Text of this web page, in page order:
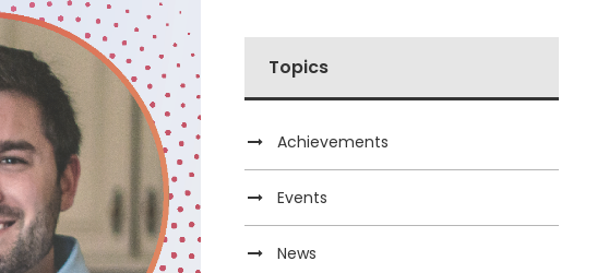
Topics
Achievements
Events
News